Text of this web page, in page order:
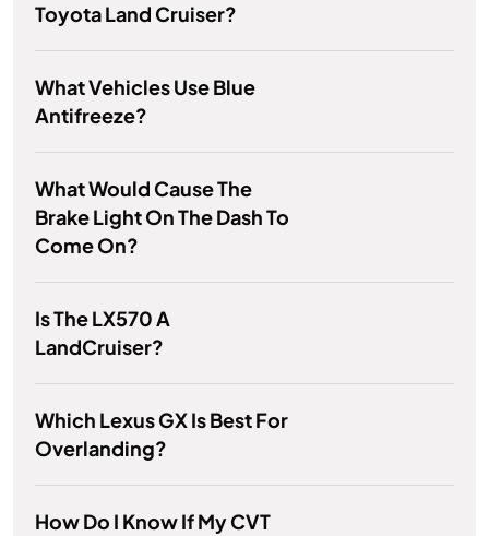
Toyota Land Cruiser?
What Vehicles Use Blue
Antifreeze?
What Would Cause The
Brake Light On The Dash To
Come On?
Is The LX570 A
LandCruiser?
Which Lexus GX Is Best For
Overlanding?
How Do I Know If My CVT